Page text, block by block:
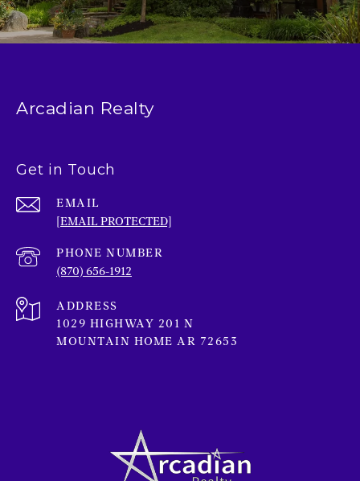
Arcadian Realty
Get in Touch
EMAIL
[EMAIL PROTECTED]
PHONE NUMBER
(870) 656-1912
ADDRESS
1029 HIGHWAY 201 N
MOUNTAIN HOME AR 72653